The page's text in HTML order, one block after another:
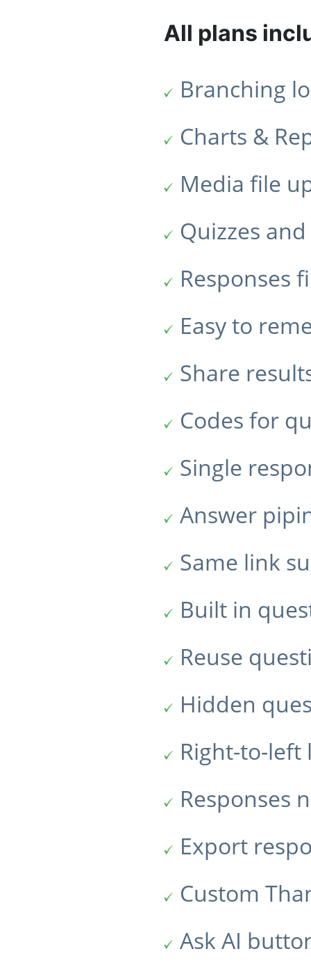
All plans
Branching
Charts &
Media file
Quizzes
Responses
Easy to
Share
Codes for
Single
Answer
Same link
Built in
Reuse
Hidden
Right-to-left
Responses
Export
Custom
Ask AI